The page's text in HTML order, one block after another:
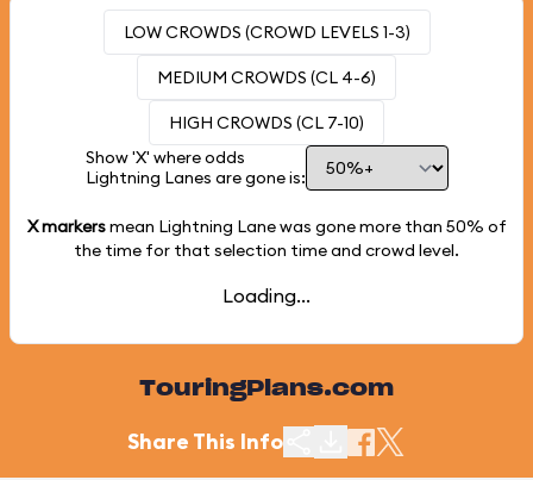
LOW CROWDS (CROWD LEVELS 1-3)
MEDIUM CROWDS (CL 4-6)
HIGH CROWDS (CL 7-10)
Show 'X' where odds
Lightning Lanes are gone is:
X markersmean Lightning Lane was gone more than 50% of
the time for that selection time and crowd level.
Loading...
TouringPlans.com
Share This Info